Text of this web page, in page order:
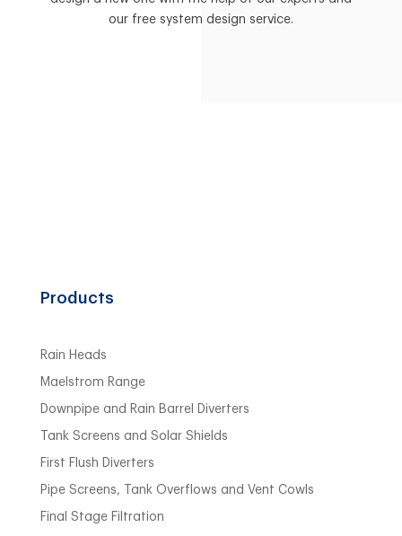
our free system design service.
Products
Rain Heads
Maelstrom Range
Downpipe and Rain Barrel Diverters
Tank Screens and Solar Shields
First Flush Diverters
Pipe Screens, Tank Overflows and Vent Cowls
Final Stage Filtration